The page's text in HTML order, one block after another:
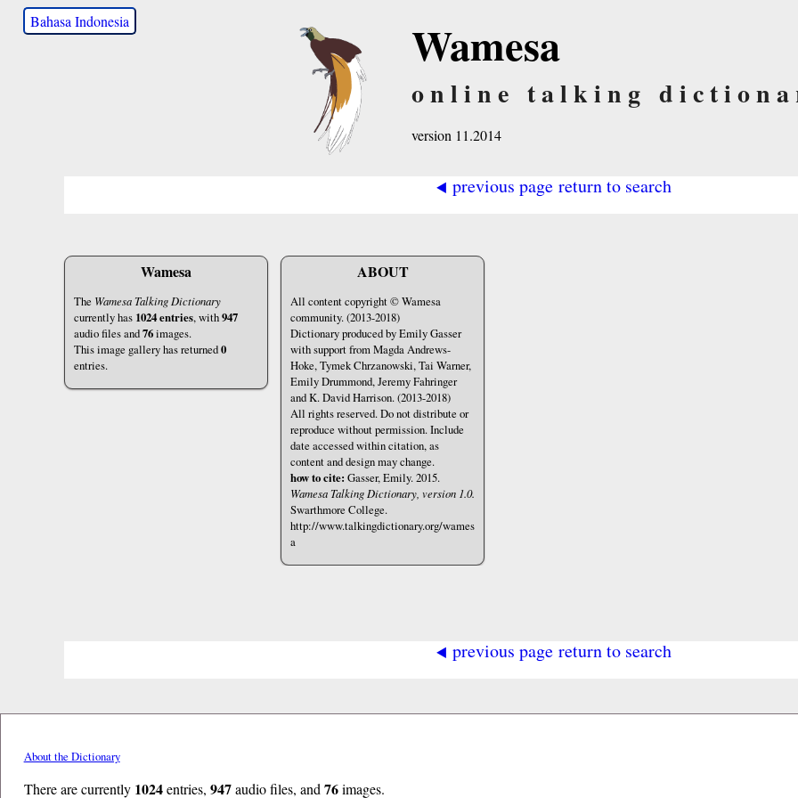
Bahasa Indonesia Wamesa
online talking
version 11.2014
◂ previous page return to search
Wamesa
The Wamesa Talking Dictionary
currently has 1024 entries, with947
audio files and76images.
This image gallery has returned0
entries.
ABOUT
All content copyright © Wamesa
community. (2013-2018)
Dictionary produced by Emily Gasser
with support from Magda Andrews-
Hoke, Tymek Chrzanowski, Tai Warner,
Emily Drummond, Jeremy Fahringer
and K. David Harrison. (2013-2018)
All rights reserved. Do not distribute or
reproduce without permission. Include
date accessed within citation, as
content and design may change.
how to cite: Gasser, Emily. 2015.
Wamesa Talking Dictionary, version 1.0.
Swarthmore College.
http://www.talkingdictionary.org/wames
a
◂ previous page return to search
About the Dictionary
There are currently 1024entries, 947audio files, and 76images.